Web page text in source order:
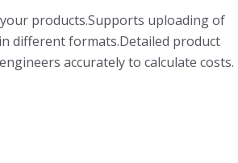
products.Supports uploading of
different formats.Detailed product
accurately to calculate costs.